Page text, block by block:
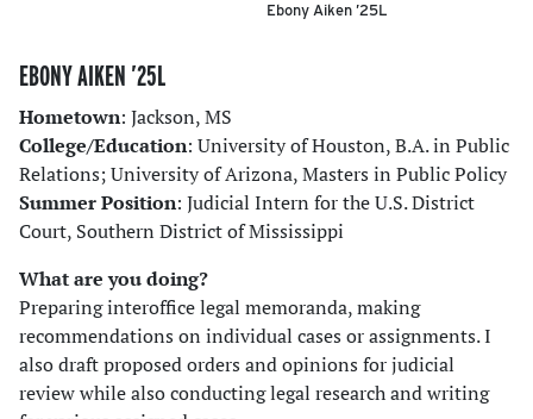
Ebony Aiken ’25L
EBONY AIKEN ’25L
Hometown: Jackson, MS
College/Education: University of Houston, B.A. in Public
Relations; University of Arizona, Masters in Public Policy
Summer Position: Judicial Intern for the U.S. District
Court, Southern District of Mississippi
What are you doing?
Preparing interoffice legal memoranda, making
recommendations on individual cases or assignments. I
also draft proposed orders and opinions for judicial
review while also conducting legal research and writing